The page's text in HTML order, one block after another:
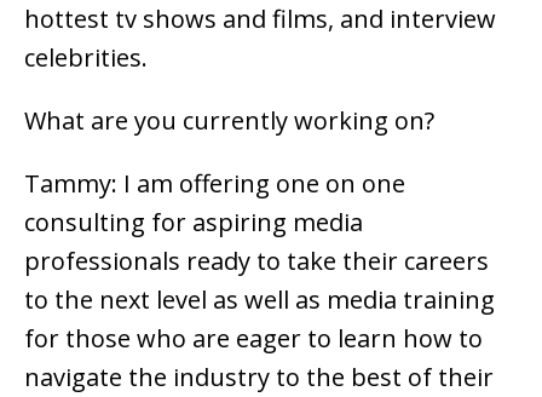
hottest tv shows and films, and interview
celebrities.
What are you currently working on?
Tammy: I am offering one on one
consulting for aspiring media
professionals ready to take their careers
to the next level as well as media training
for those who are eager to learn how to
navigate the industry to the best of their